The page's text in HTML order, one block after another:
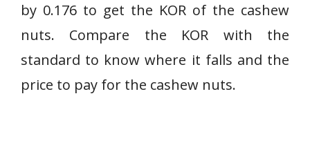
by 0.176 to get the KOR of the cashew
nuts. Compare the KOR with the
standard to know where it falls and the
price to pay for the cashew nuts.